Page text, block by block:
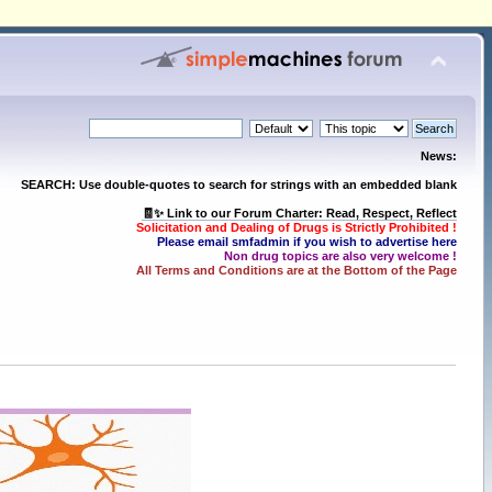
News:
SEARCH: Use double-quotes to search for strings with an embedded blank
🧾✨ Link to our Forum Charter: Read, Respect, Reflect
Solicitation and Dealing of Drugs is Strictly Prohibited !
Please email smfadmin if you wish to advertise here
Non drug topics are also very welcome !
All Terms and Conditions are at the Bottom of the Page